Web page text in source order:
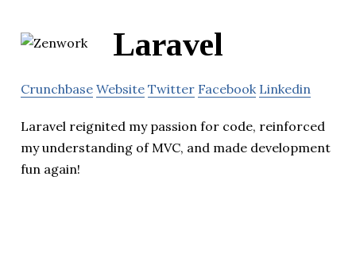
Laravel
Crunchbase Website Twitter Facebook Linkedin
Laravel reignited my passion for code, reinforced
my understanding of MVC, and made development
fun again!